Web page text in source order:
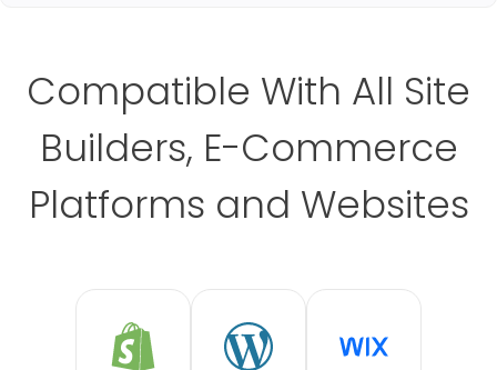
Compatible With All Site
Builders, E-Commerce
Platforms and Websites